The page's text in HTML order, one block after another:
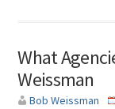
What
Weissman
Bob Weissman